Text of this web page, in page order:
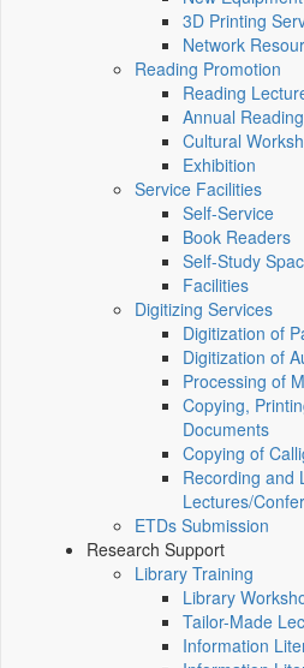
3D Printing
Network
Reading Promotion
Reading
Annual
Cultural
Exhibition
Service Facilities
Self-Service
Book Readers
Self-Study
Facilities
Digitizing Services
Digitization of
Digitization of
Processing of
Copying,
Documents
Copying of
Recording and
Lectures/
ETDs Submission
Research Support
Library Training
Library
Tailor-Made
Information